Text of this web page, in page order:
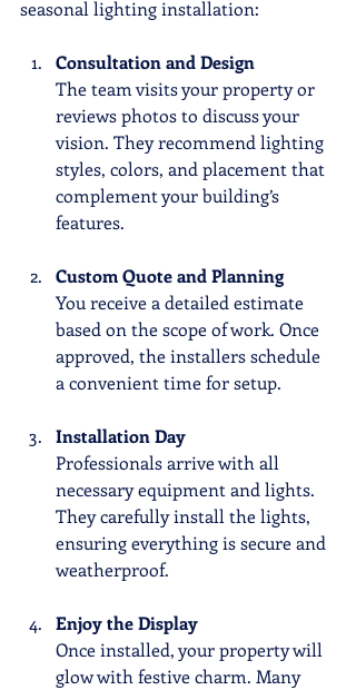
seasonal lighting installation:
Consultation and Design
The team visits your property or
reviews photos to discuss your
vision. They recommend lighting
styles, colors, and placement that
complement your building’s
features.
Custom Quote and Planning
You receive a detailed estimate
based on the scope of work. Once
approved, the installers schedule
a convenient time for setup.
Installation Day
Professionals arrive with all
necessary equipment and lights.
They carefully install the lights,
ensuring everything is secure and
weatherproof.
Enjoy the Display
Once installed, your property will
glow with festive charm. Many